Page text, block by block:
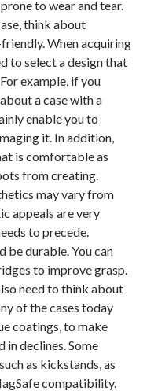
to wear and tear.
think about
When acquiring
to select a design that
example, if you
a case with a
enable you to
it. In addition,
is comfortable as
from creating.
may vary from
appeals are very
to precede.
be durable. You can
to improve grasp.
need to think about
of the cases today
coatings, to make
in declines. Some
as kickstands, as
compatibility.